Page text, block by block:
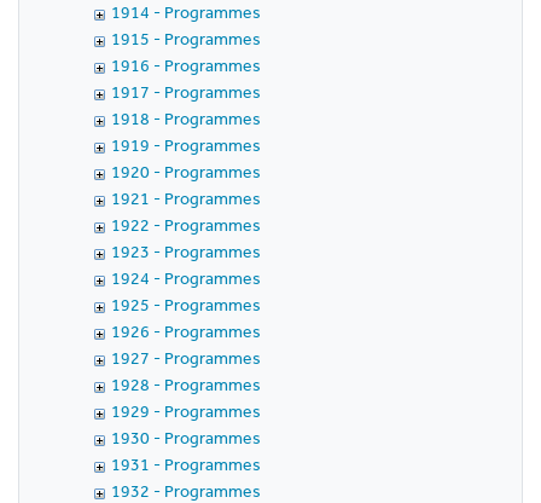
1914 - Programmes
1915 - Programmes
1916 - Programmes
1917 - Programmes
1918 - Programmes
1919 - Programmes
1920 - Programmes
1921 - Programmes
1922 - Programmes
1923 - Programmes
1924 - Programmes
1925 - Programmes
1926 - Programmes
1927 - Programmes
1928 - Programmes
1929 - Programmes
1930 - Programmes
1931 - Programmes
1932 - Programmes